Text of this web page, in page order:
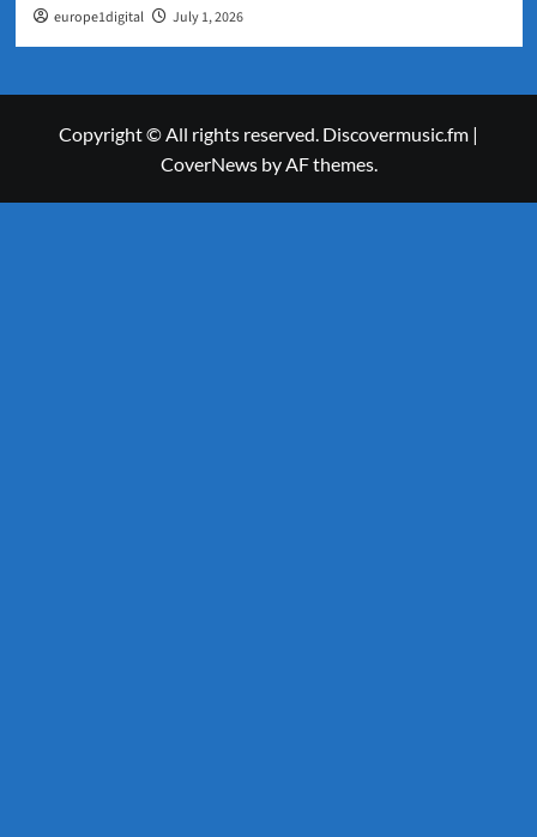
europe1digital July 1, 2026
Copyright © All rights reserved. Discovermusic.fm |
CoverNewsby AF themes.